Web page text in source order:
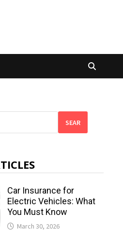
SEAR
Car Insurance for
Electric Vehicles: What
You Must Know
March 30, 2026